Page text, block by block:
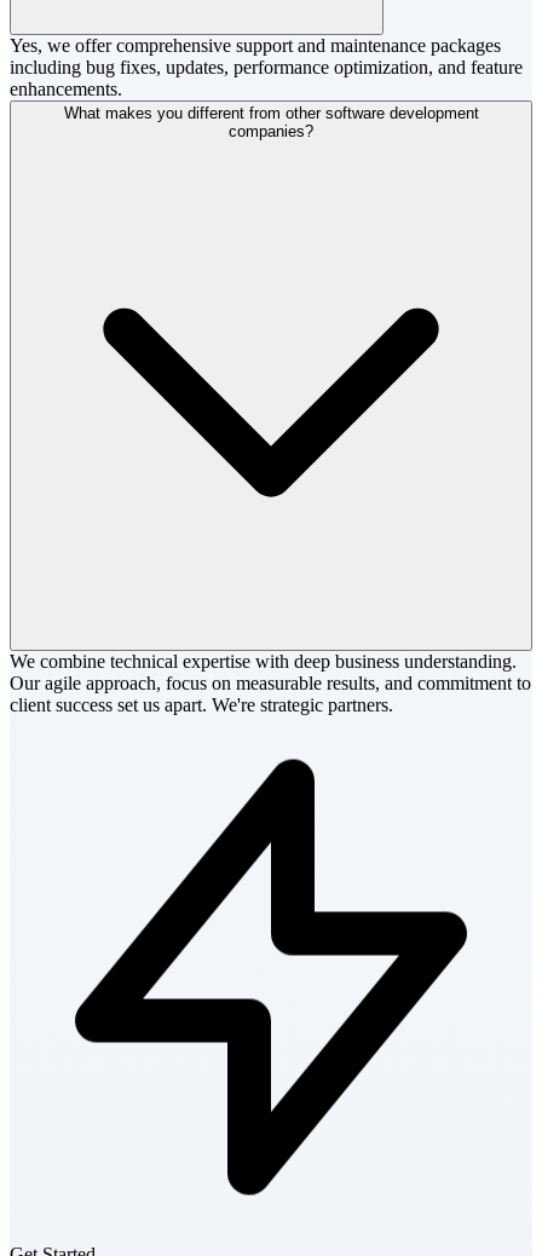
Yes, we offer comprehensive support and maintenance packages
including bug fixes, updates, performance optimization, and feature
enhancements.
What makes you different from other software development
companies?
We combine technical expertise with deep business understanding.
Our agile approach, focus on measurable results, and commitment to
client success set us apart. We're strategic partners.